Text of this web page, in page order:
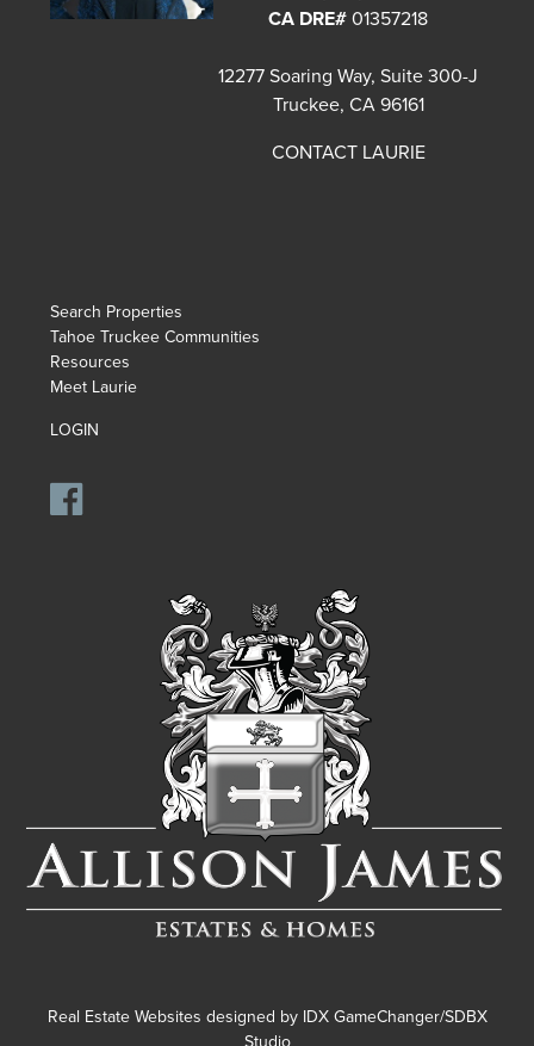
CA DRE# 01357218
12277 Soaring Way, Suite 300-J
Truckee, CA 96161
CONTACT LAURIE
Search Properties
Tahoe Truckee Communities
Resources
Meet Laurie
LOGIN
Real Estate Websites designed by IDX GameChanger/SDBX
Studio